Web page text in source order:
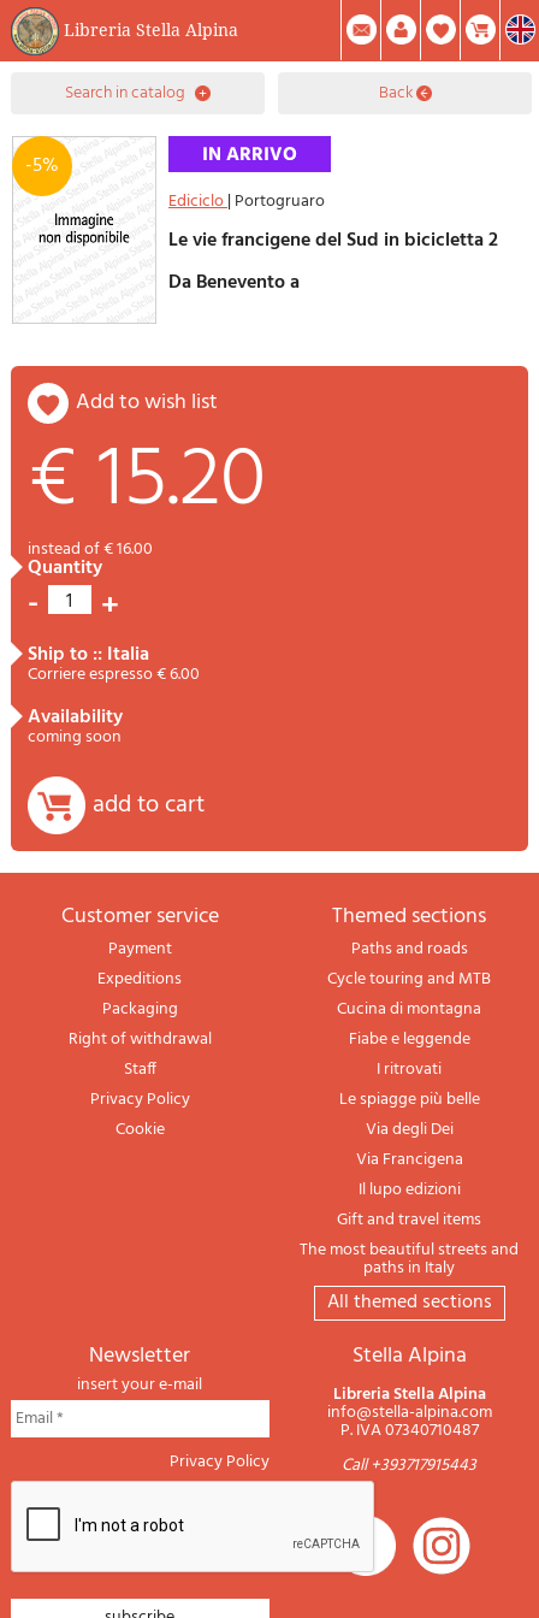
Libreria Stella Alpina
0Item(s) In Your Cart
Summary
Facebook
Create Account
search in catalog back
-5%
Ediciclo| Portogruaro
Le vie francigene del Sud in bicicletta 2
Da Benevento a
add to wish list
€ 15.20
instead of € 16.00
quantity
- 1 +
ship to :: Italia
Corriere espresso € 6.00
availability
coming soon
add to cart
Customer service
Payment
Expeditions
Packaging
Right of withdrawal
Staff
Privacy Policy
Cookie
themed sections
Paths and roads
Cycle touring and MTB
Cucina di montagna
Fiabe e leggende
I ritrovati
Le spiagge più belle
Via degli Dei
Via Francigena
Il lupo edizioni
Gift and travel items
The most beautiful streets and
paths in Italy
All themed sections
newsletter
insert your e-mail
Privacy Policy
Stella Alpina
Libreria Stella Alpina
info@stella-alpina.com
P. IVA 07340710487
Call +393717915443